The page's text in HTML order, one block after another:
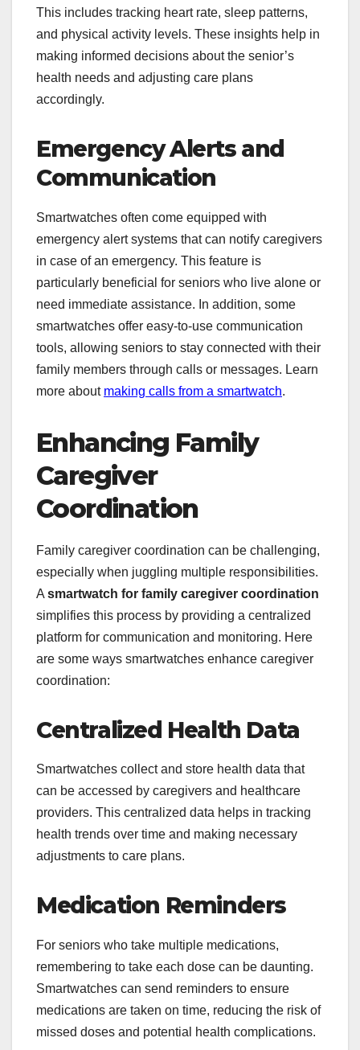
This includes tracking heart rate, sleep patterns,
and physical activity levels. These insights help in
making informed decisions about the senior’s
health needs and adjusting care plans
accordingly.
Emergency Alerts and
Communication
Smartwatches often come equipped with
emergency alert systems that can notify caregivers
in case of an emergency. This feature is
particularly beneficial for seniors who live alone or
need immediate assistance. In addition, some
smartwatches offer easy-to-use communication
tools, allowing seniors to stay connected with their
family members through calls or messages. Learn
more about making calls from a smartwatch.
Enhancing Family
Caregiver
Coordination
Family caregiver coordination can be challenging,
especially when juggling multiple responsibilities.
A smartwatch for family caregiver coordination
simplifies this process by providing a centralized
platform for communication and monitoring. Here
are some ways smartwatches enhance caregiver
coordination:
Centralized Health Data
Smartwatches collect and store health data that
can be accessed by caregivers and healthcare
providers. This centralized data helps in tracking
health trends over time and making necessary
adjustments to care plans.
Medication Reminders
For seniors who take multiple medications,
remembering to take each dose can be daunting.
Smartwatches can send reminders to ensure
medications are taken on time, reducing the risk of
missed doses and potential health complications.